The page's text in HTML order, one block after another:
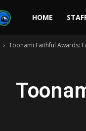
Toonami
HOME
Toonami Faithful Awards: